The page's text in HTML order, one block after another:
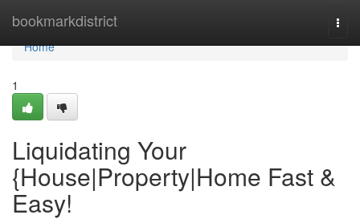
bookmarkdistrict
Home
Home
1
Liquidating Your
{House|Property|Home Fast &
Easy!